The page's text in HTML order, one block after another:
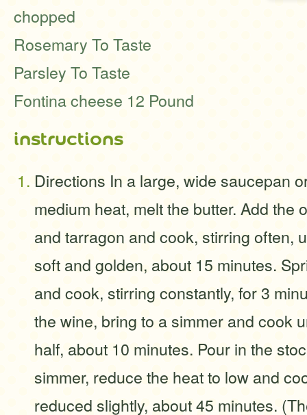
chopped
Rosemary To Taste
Parsley To Taste
Fontina cheese 12 Pound
instructions
Directions In a large, wide saucepan
medium heat, melt the butter. Add the
and tarragon and cook, stirring often,
soft and golden, about 15 minutes.
and cook, stirring constantly, for 3
the wine, bring to a simmer and cook
half, about 10 minutes. Pour in the
simmer, reduce the heat to low and
reduced slightly, about 45 minutes.